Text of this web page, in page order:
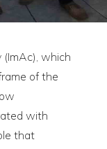
(ImAc), which
of the
with
that